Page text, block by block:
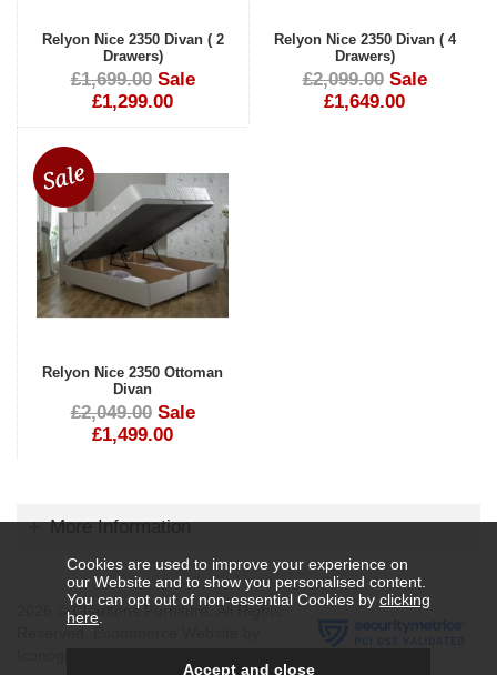
Relyon Nice 2350 Divan ( 2
Drawers)
£1,699.00 Sale
£1,299.00
Relyon Nice 2350 Divan ( 4
Drawers)
£2,099.00 Sale
£1,649.00
Relyon Nice 2350 Ottoman
Divan
£2,049.00 Sale
£1,499.00
More Information
2026 © Charltons Furniture. All Rights
Cookies are used to improve your experience on
our Website and to show you personalised content.
You can opt out of non-essential Cookies by clicking
here